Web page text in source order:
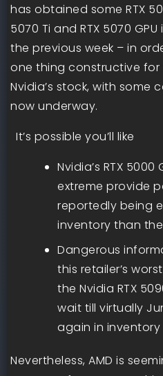
has obtained some RTX
5070 Ti and RTX 5070
the previous week – in
one thing constructive
Nvidia’s stock, with some
now underway.
It’s possible you’ll like
Nvidia’s RTX
extreme provide
reportedly being
inventory than the
Dangerous
this retailer’s
the Nvidia RTX
wait till virtually
again in inventory
Nevertheless, AMD is